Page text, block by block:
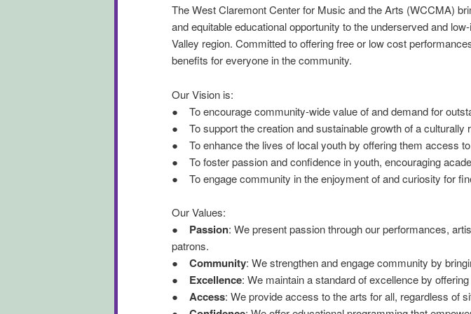
The West Claremont Center for Music and the Arts (WCCMA)
and equitable educational opportunity to the underserved and
Valley region. Committed to offering free or low cost
benefits for everyone in the community.
Our Vision is:
● To encourage community-wide value of and demand for
● To support the creation and sustainable growth of a culturally
● To enhance the lives of local youth by offering them access
● To foster passion and confidence in youth, encouraging
● To engage community in the enjoyment of and curiosity for
Our Values:
● Passion: We present passion through our performances,
patrons.
● Community: We strengthen and engage community by
● Excellence: We maintain a standard of excellence by
● Access: We provide access to the arts for all, regardless of